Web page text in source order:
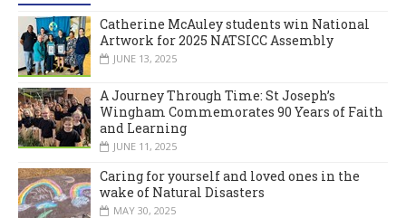
Catherine McAuley students win National
Artwork for 2025 NATSICC Assembly
JUNE 13, 2025
A Journey Through Time: St Joseph’s
Wingham Commemorates 90 Years of Faith
and Learning
JUNE 11, 2025
Caring for yourself and loved ones in the
wake of Natural Disasters
MAY 30, 2025